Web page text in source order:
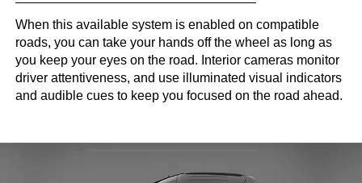
When this available system is enabled on compatible
roads, you can take your hands off the wheel as long as
you keep your eyes on the road. Interior cameras monitor
driver attentiveness, and use illuminated visual indicators
and audible cues to keep you focused on the road ahead.